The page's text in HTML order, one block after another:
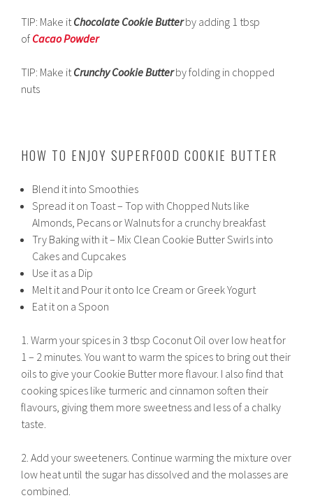
TIP: Make it Chocolate Cookie Butterby adding 1 tbsp
of Cacao Powder
TIP: Make it CrunchyCookie Butterby folding in chopped
nuts
HOW TO ENJOY SUPERFOOD COOKIE BUTTER
Blend it into Smoothies
Spread it on Toast – Top with Chopped Nuts like
Almonds, Pecans or Walnuts for a crunchy breakfast
Try Baking with it – Mix Clean Cookie Butter Swirls into
Cakes and Cupcakes
Use it as a Dip
Melt it and Pour it onto Ice Cream or Greek Yogurt
Eat it on a Spoon
1. Warm your spices in 3 tbsp Coconut Oil over low heat for
1 – 2 minutes. You want to warm the spices to bring out their
oils to give your Cookie Butter more flavour. I also find that
cooking spices like turmeric and cinnamon soften their
flavours, giving them more sweetness and less of a chalky
taste.
2. Add your sweeteners. Continue warming the mixture over
low heat until the sugar has dissolved and the molasses are
combined.